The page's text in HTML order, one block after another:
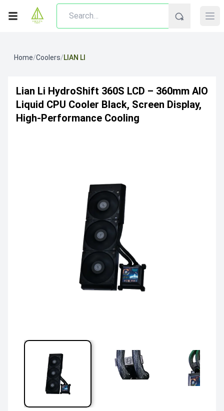
Home/Coolers/LIAN LI
Lian Li HydroShift 360S LCD – 360mm AIO
Liquid CPU Cooler Black, Screen Display,
High-Performance Cooling